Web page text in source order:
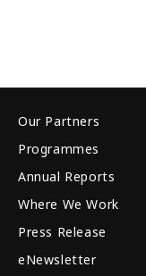
Our Partners
Programmes
Annual Reports
Where We Work
Press Release
eNewsletter